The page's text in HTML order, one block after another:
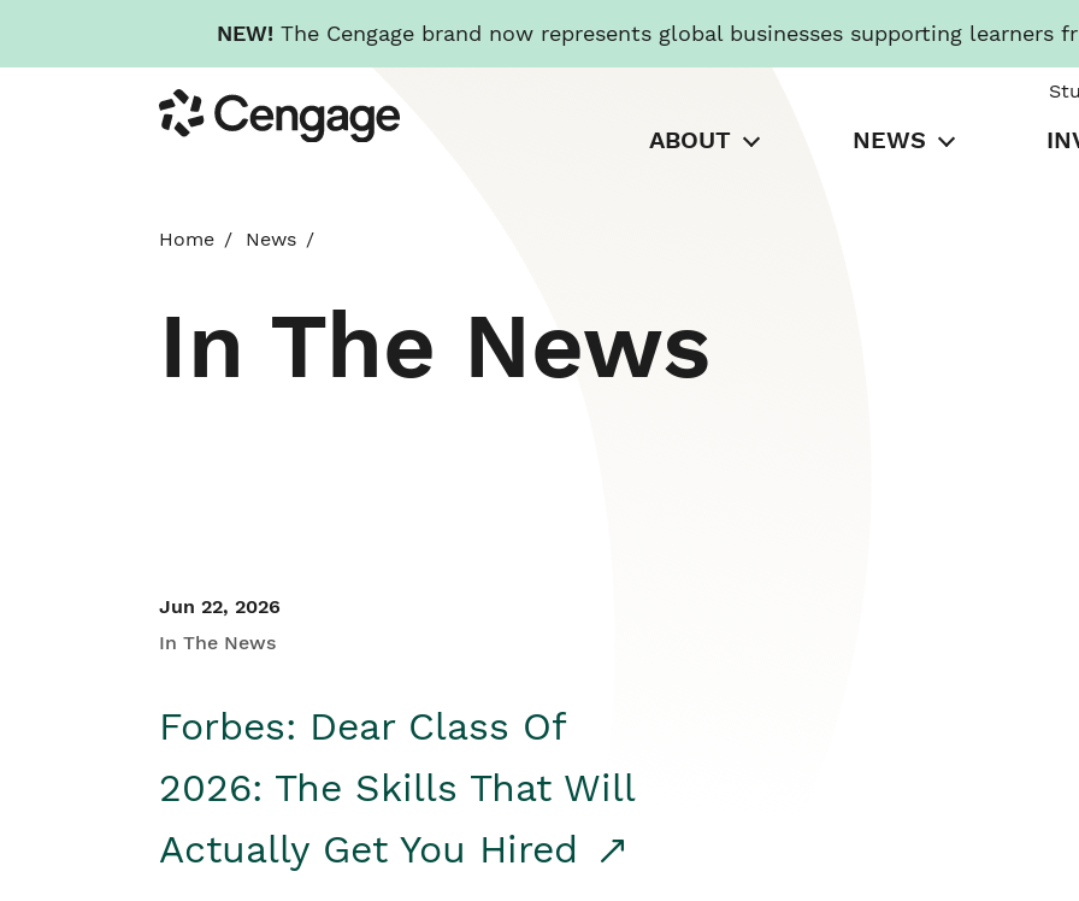
NEW! The Cengage brand now represents global businesses supporting learners
to
main
Cengage
ABOUT NEWS
Home News
In The News
Jun 22, 2026
In The News
Forbes: Dear Class Of
2026: The Skills That Will
Actually Get You Hired